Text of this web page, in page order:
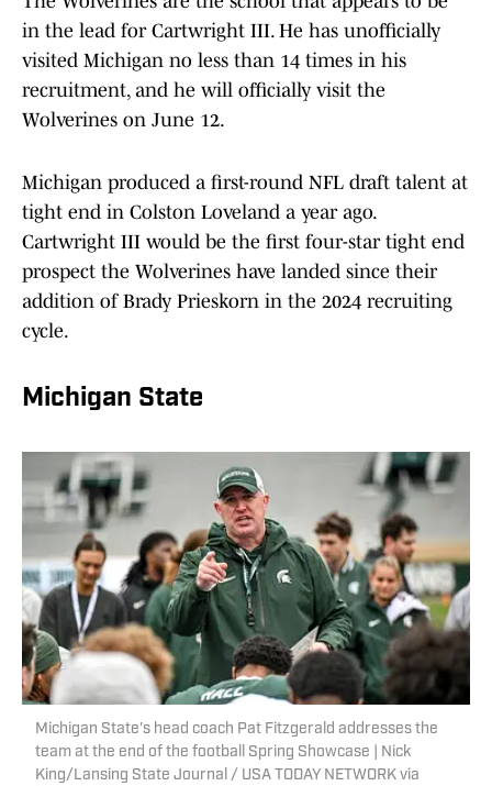
in the lead for Cartwright III. He has unofficially
visited Michigan no less than 14 times in his
recruitment, and he will officially visit the
Wolverines on June 12.
Michigan produced a first-round NFL draft talent at
tight end in Colston Loveland a year ago.
Cartwright III would be the first four-star tight end
prospect the Wolverines have landed since their
addition of Brady Prieskorn in the 2024 recruiting
cycle.
Michigan State
Michigan State's head coach Pat Fitzgerald addresses the
team at the end of the football Spring Showcase | Nick
King/Lansing State Journal / USA TODAY NETWORK via